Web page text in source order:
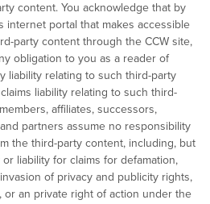
content. You acknowledge that by
internet portal that makes accessible
party content through the CCW site,
obligation to you as a reader of
liability relating to such third-party
liability relating to such third-
affiliates, successors,
partners assume no responsibility
the third-party content, including, but
liability for claims for defamation,
of privacy and publicity rights,
or an private right of action under the